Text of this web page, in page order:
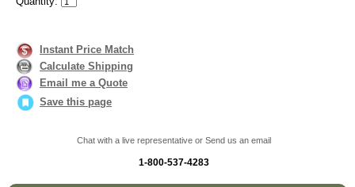
Instant Price Match
Calculate Shipping
Email me a Quote
Save this page
Chat with a live representative or Send us an email
1-800-537-4283